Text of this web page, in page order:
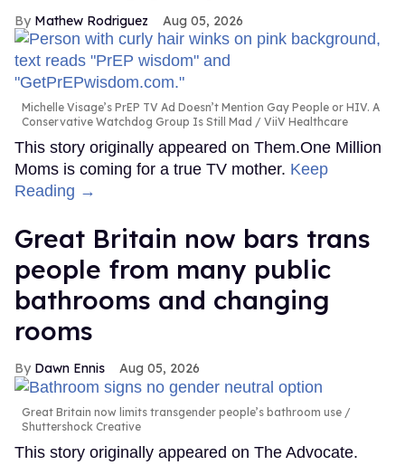
Mathew Rodriguez Aug 05, 2026
Michelle Visage’s PrEP TV Ad Doesn’t Mention Gay People or HIV. A
Conservative Watchdog Group Is Still Mad
ViiV Healthcare
This story originally appeared on Them.One Million
Moms is coming for a true TV mother. Keep
Reading →
Great Britain now bars trans
people from many public
bathrooms and changing
rooms
Dawn Ennis Aug 05, 2026
Great Britain now limits transgender people’s bathroom use
Shuttershock Creative
This story originally appeared on The Advocate.